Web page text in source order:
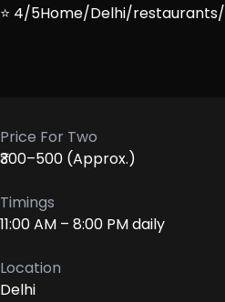
⭐ 4/5Home/Delhi/restaurants/
Price For Two
₹300–500 (Approx.)
Timings
11:00 AM – 8:00 PM daily
Location
Delhi